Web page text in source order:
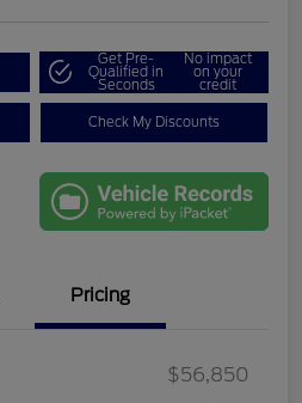
Get Pre-
Qualified in
Seconds
No impact
on your
credit
Check My Discounts
Pricing
$56,850